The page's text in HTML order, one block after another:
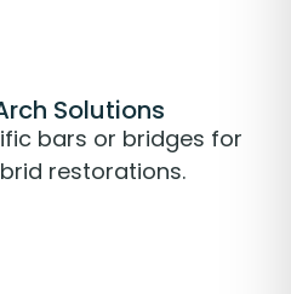
Solutions
bars or bridges for
restorations.